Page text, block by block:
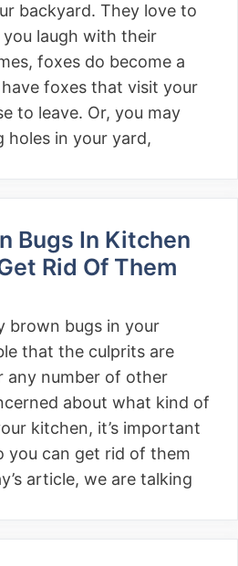
backyard. They love to
laugh with their
foxes do become a
foxes that visit your
to leave. Or, you may
holes in your yard,
Bugs In Kitchen
Rid Of Them
brown bugs in your
that the culprits are
any number of other
about what kind of
kitchen, it’s important
you can get rid of them
article, we are talking